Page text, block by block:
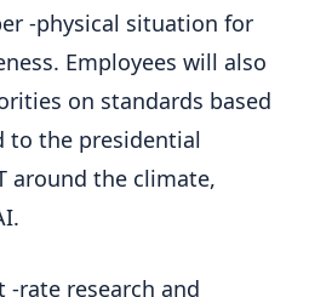
-physical situation for
Employees will also
on standards based
to the presidential
around the climate,
-rate research and